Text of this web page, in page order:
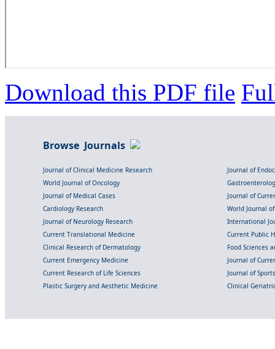
Download this PDF file
Browse Journals
Journal of Clinical Medicine Research
Journal of
World Journal of Oncology
Journal of Medical Cases
Journal of
Cardiology Research
World Journal
Journal of Neurology Research
International
Current Translational Medicine
Current Public
Clinical Research of Dermatology
Food Sciences
Current Emergency Medicine
Journal of
Current Research of Life Sciences
Journal of
Plastic Surgery and Aesthetic Medicine
Clinical